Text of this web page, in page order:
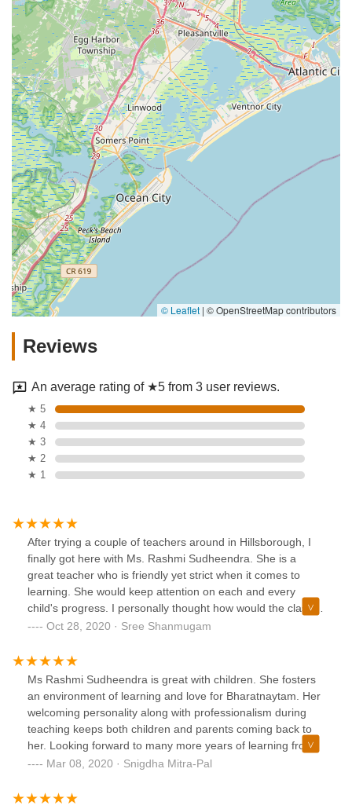
© Leaflet | © OpenStreetMap contributors
Reviews
An average rating of ★5 from 3 user reviews.
★ 5
★ 4
★ 3
★ 2
★ 1
After trying a couple of teachers around in Hillsborough, I
finally got here with Ms. Rashmi Sudheendra. She is a
great teacher who is friendly yet strict when it comes to
learning. She would keep attention on each and every
child's progress. I personally thought how would the classes
go virtually amidst this Covid situation, but she made it
dance class every week. If you have called her and didn't
get a response, my suggestion is to wait for her to call back
as she is very busy teacher. I strongly recommend Ms.
Rashmi and can say without any hesitation that " SHE IS
THE BEST DANCE GURU".
Oct 28, 2020 · Sree Shanmugam
Ms Rashmi Sudheendra is great with children. She fosters
an environment of learning and love for Bharatnaytam. Her
welcoming personality along with professionalism during
teaching keeps both children and parents coming back to
her. Looking forward to many more years of learning from
her! Mar 08, 2020 · Snigdha Mitra-Pal